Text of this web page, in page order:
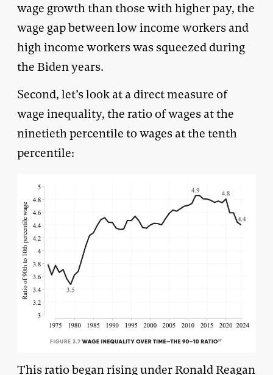
wage growth than those with higher pay, the
wage gap between low income workers and
high income workers was squeezed during
the Biden years.
Second, let’s look at a direct measure of
wage inequality, the ratio of wages at the
ninetieth percentile to wages at the tenth
percentile:
This ratio began rising under Ronald Reagan